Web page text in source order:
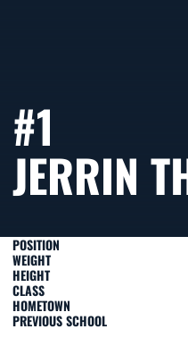
#1
JERRIN
POSITION
WEIGHT
HEIGHT
CLASS
HOMETOWN
PREVIOUS SCHOOL